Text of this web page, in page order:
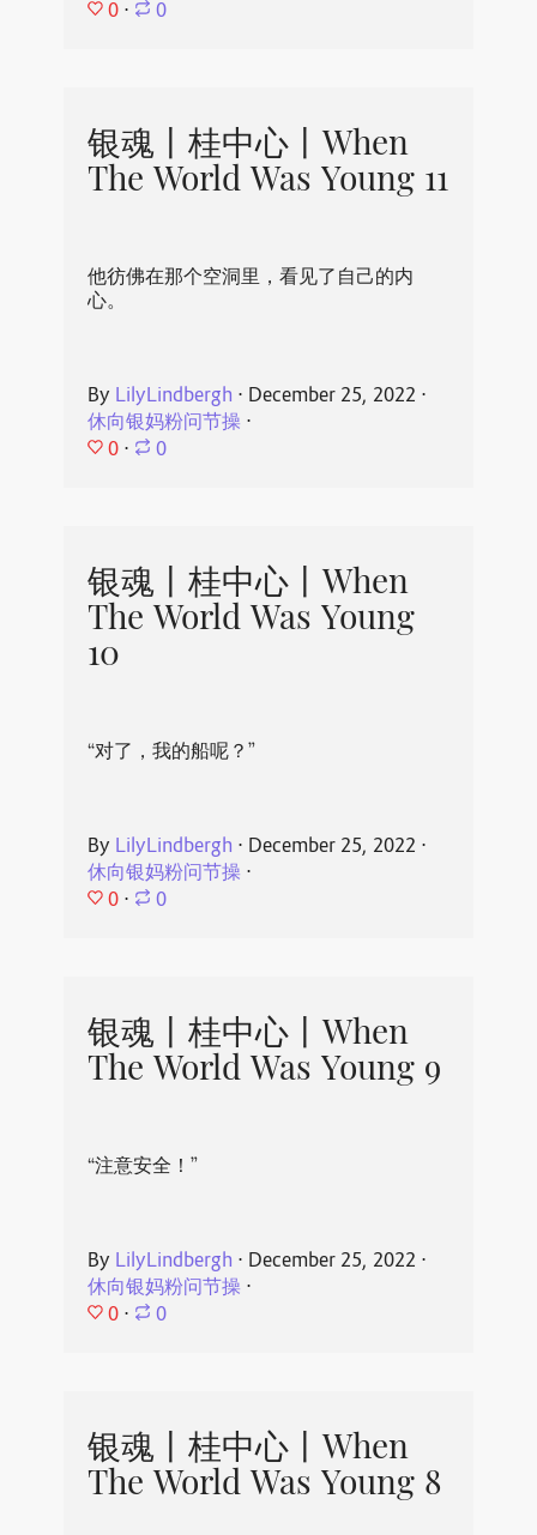
0 ⋅ 0
银魂丨桂中心丨When
The World Was Young 11
他彷佛在那个空洞里，看见了自己的内
心。
By LilyLindbergh ⋅ December 25, 2022 ⋅
休向银妈粉问节操⋅
0 ⋅ 0
银魂丨桂中心丨When
The World Was Young
10
“对了，我的船呢？”
By LilyLindbergh ⋅ December 25, 2022 ⋅
休向银妈粉问节操⋅
0 ⋅ 0
银魂丨桂中心丨When
The World Was Young 9
“注意安全！”
By LilyLindbergh ⋅ December 25, 2022 ⋅
休向银妈粉问节操⋅
0 ⋅ 0
银魂丨桂中心丨When
The World Was Young 8